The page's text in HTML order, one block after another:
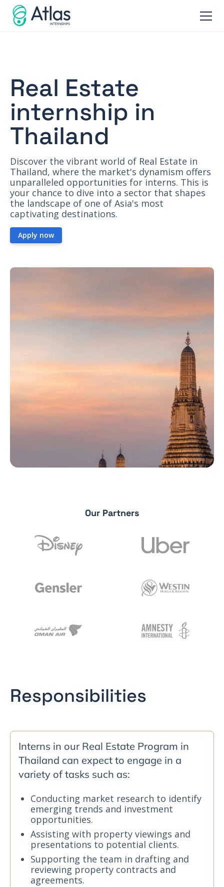
Real Estate
internship in
Thailand
Discover the vibrant world of Real Estate in
Thailand, where the market's dynamism offers
unparalleled opportunities for interns. This is
your chance to dive into a sector that shapes
the landscape of one of Asia's most
captivating destinations.
Apply now
Our Partners
Responsibilities
Interns in our Real Estate Program in
Thailand can expect to engage in a
variety of tasks such as:
Conducting market research to identify
emerging trends and investment
opportunities.
Assisting with property viewings and
presentations to potential clients.
Supporting the team in drafting and
reviewing property contracts and
agreements.